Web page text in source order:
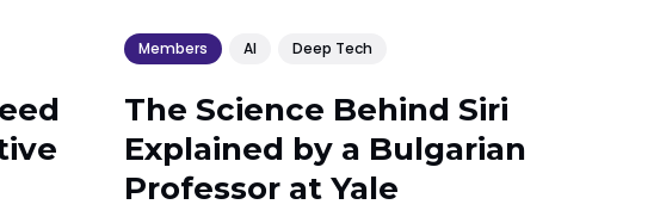
Members AI Deep Tech
The Science Behind Siri
Explained by a Bulgarian
Professor at Yale